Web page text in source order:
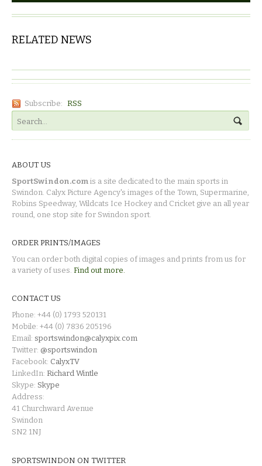
RELATED NEWS
Subscribe: RSS
ABOUT US
SportSwindon.com is a site dedicated to the main sports in
Swindon. Calyx Picture Agency's images of the Town, Supermarine,
Robins Speedway, Wildcats Ice Hockey and Cricket give an all year
round, one stop site for Swindon sport.
ORDER PRINTS/IMAGES
You can order both digital copies of images and prints from us for
a variety of uses. Find out more.
CONTACT US
Phone: +44 (0) 1793 520131
Mobile: +44 (0) 7836 205196
Email: sportswindon@calyxpix.com
Twitter: @sportswindon
Facebook: CalyxTV
LinkedIn: Richard Wintle
Skype: Skype
Address:
41 Churchward Avenue
Swindon
SN2 1NJ
SPORTSWINDON ON TWITTER